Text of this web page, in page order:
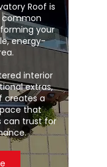
Roof is
your
energy-
interior
extras,
creates a
that
can trust for